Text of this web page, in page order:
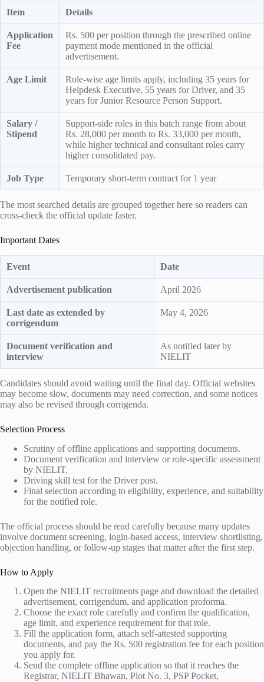
Item Details
Application
Fee
Rs. 500 per position through the prescribed online
payment mode mentioned in the official
advertisement.
Age Limit
Role-wise age limits apply, including 35 years for
Helpdesk Executive, 55 years for Driver, and 35
years for Junior Resource Person Support.
Salary /
Stipend
Support-side roles in this batch range from about
Rs. 28,000 per month to Rs. 33,000 per month,
while higher technical and consultant roles carry
higher consolidated pay.
Job Type Temporary short-term contract for 1 year
The most searched details are grouped together here so readers can
cross-check the official update faster.
Important Dates
Event Date
Advertisement publication April 2026
Last date as extended by
corrigendum
May 4, 2026
Document verification and
interview
As notified later by
NIELIT
Candidates should avoid waiting until the final day. Official websites
may become slow, documents may need correction, and some notices
may also be revised through corrigenda.
Selection Process
Scrutiny of offline applications and supporting documents.
Document verification and interview or role-specific assessment
by NIELIT.
Driving skill test for the Driver post.
Final selection according to eligibility, experience, and suitability
for the notified role.
The official process should be read carefully because many updates
involve document screening, login-based access, interview shortlisting,
objection handling, or follow-up stages that matter after the first step.
How to Apply
Open the NIELIT recruitments page and download the detailed
advertisement, corrigendum, and application proforma.
Choose the exact role carefully and confirm the qualification,
age limit, and experience requirement for that role.
Fill the application form, attach self-attested supporting
documents, and pay the Rs. 500 registration fee for each position
you apply for.
Send the complete offline application so that it reaches the
Registrar, NIELIT Bhawan, Plot No. 3, PSP Pocket,